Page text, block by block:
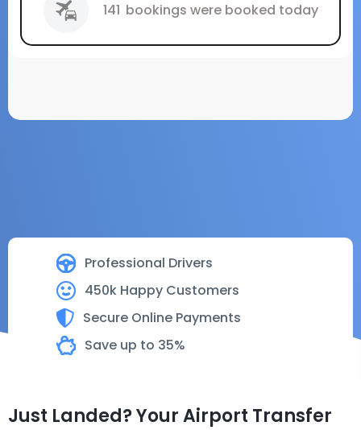
Professional Drivers
450k Happy Customers
Secure Online Payments
Save up to 35%
141 bookings were booked today
Just Landed? Your Airport Transfer